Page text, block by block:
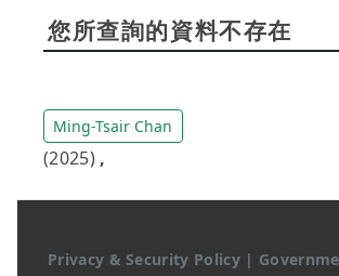
您所查詢的資料不存在
Ming-Tsair Chan
(2025) ,
Privacy & Security Policy |